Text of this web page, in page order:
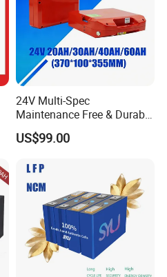
24V Multi-Spec
Maintenance Free & Durable
Lithium Battery Compatible
with Heli Cbd15j-Li-S Pallet
US$99.00